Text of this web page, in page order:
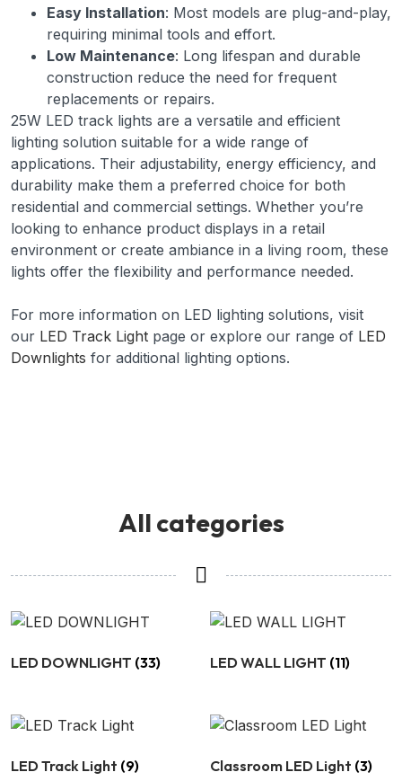
Easy Installation: Most models are plug-and-play,
requiring minimal tools and effort.
Low Maintenance: Long lifespan and durable
construction reduce the need for frequent
replacements or repairs.
25W LED track lights are a versatile and efficient
lighting solution suitable for a wide range of
applications. Their adjustability, energy efficiency, and
durability make them a preferred choice for both
residential and commercial settings. Whether you’re
looking to enhance product displays in a retail
environment or create ambiance in a living room, these
lights offer the flexibility and performance needed.
For more information on LED lighting solutions, visit
our LED Track Light page or explore our range of LED
Downlights for additional lighting options.
All categories
LED DOWNLIGHT (33) LED WALL LIGHT (11)
LED Track Light (9) Classroom LED Light (3)